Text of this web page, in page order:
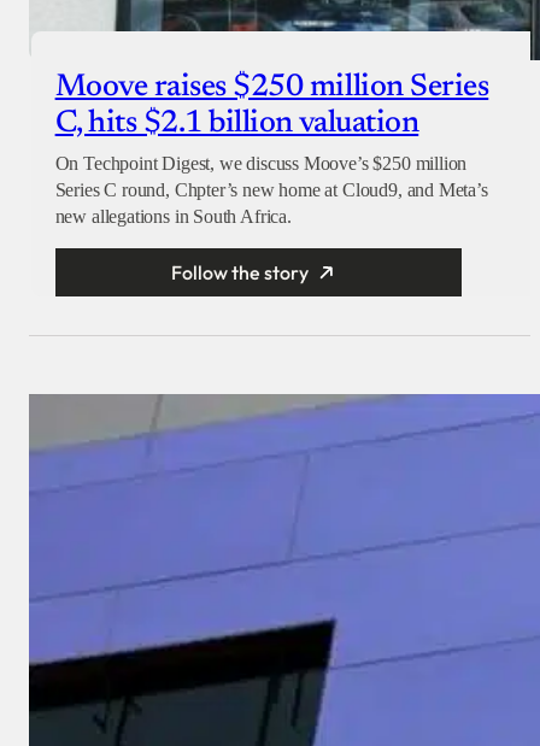
Moove raises $250 million Series
C, hits $2.1 billion valuation
On Techpoint Digest, we discuss Moove’s $250 million
Series C round, Chpter’s new home at Cloud9, and Meta’s
new allegations in South Africa.
Follow the story